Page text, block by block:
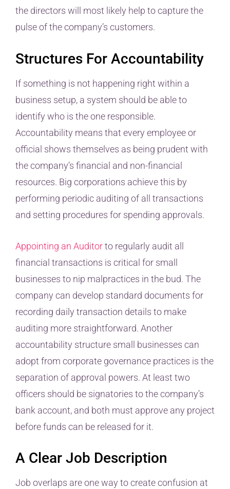
the directors will most likely help to capture the
pulse of the company’s customers.
Structures For Accountability
If something is not happening right within a
business setup, a system should be able to
identify who is the one responsible.
Accountability means that every employee or
official shows themselves as being prudent with
the company’s financial and non-financial
resources. Big corporations achieve this by
performing periodic auditing of all transactions
and setting procedures for spending approvals.
Appointing an Auditorto regularly audit all
financial transactions is critical for small
businesses to nip malpractices in the bud. The
company can develop standard documents for
recording daily transaction details to make
auditing more straightforward. Another
accountability structure small businesses can
adopt from corporate governance practices is the
separation of approval powers. At least two
officers should be signatories to the company’s
bank account, and both must approve any project
before funds can be released for it.
A Clear Job Description
Job overlaps are one way to create confusion at